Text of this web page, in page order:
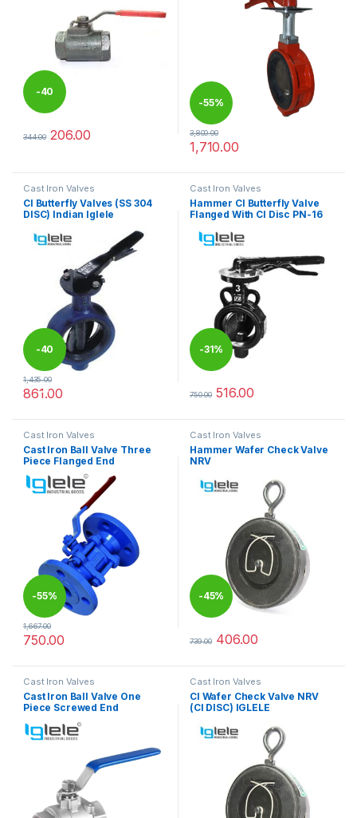
-40
%
344.00 206.00
This product has multiple variants. The options may be chosen
-55%
3,800.00
1,710.00
This product has multiple
Cast Iron Valves
CI Butterfly Valves (SS 304
DISC) Indian Iglele
-40
%
1,435.00
861.00
This product has multiple variants. The options may be chosen
Cast Iron Valves
Hammer CI Butterfly Valve
Flanged With CI Disc PN-16
-31%
750.00 516.00
This product has multiple
Cast Iron Valves
Cast Iron Ball Valve Three
Piece Flanged End
-55%
1,667.00
750.00
This product has multiple variants. The options may be chosen
Cast Iron Valves
Hammer Wafer Check Valve
NRV
-45%
739.00 406.00
This product has multiple
Cast Iron Valves
Cast Iron Ball Valve One
Piece Screwed End
Cast Iron Valves
CI Wafer Check Valve NRV
(CI DISC) IGLELE